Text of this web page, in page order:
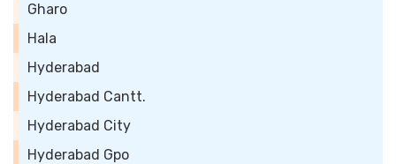
Gharo
Hala
Hyderabad
Hyderabad Cantt.
Hyderabad City
Hyderabad Gpo